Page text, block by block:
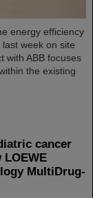
energy efficiency
week on site
with ABB focuses
the existing
cancer
MultiDrug-